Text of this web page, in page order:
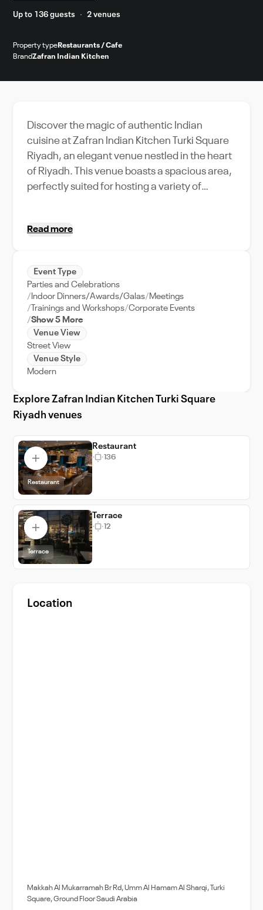
Up to 136 guests 2 venues
Property type Restaurants / Cafe
BrandZafran Indian Kitchen
Discover the magic of authentic Indian
cuisine at Zafran Indian Kitchen Turki Square
Riyadh, an elegant venue nestled in the heart
of Riyadh. This venue boasts a spacious area,
perfectly suited for hosting a variety of
with their delectable menu, while the warm
location makes it an easily accessible venue,
making it a preferred choice for event
planners and food connoisseurs alike. The
dedicated team at Zafran provides full event
support, ensuring your event runs smoothly.
With its exceptional service and venue
offerings, Zafran Indian Kitchen Turki Square
retreats, and special occasions, promising an
unforgettable experience in the heart of the
Read more
Event Type
Parties and Celebrations
Indoor Dinners/Awards/Galas Meetings
Trainings and Workshops Corporate Events
Show 5 More
Venue View
Street View
Venue Style
Modern
Explore Zafran Indian Kitchen Turki Square
Riyadh venues
Restaurant
Restaurant
136
Terrace
Terrace
12
Location
Makkah Al Mukarramah Br Rd, Umm Al Hamam Al Sharqi, Turki
Square, Ground Floor Saudi Arabia